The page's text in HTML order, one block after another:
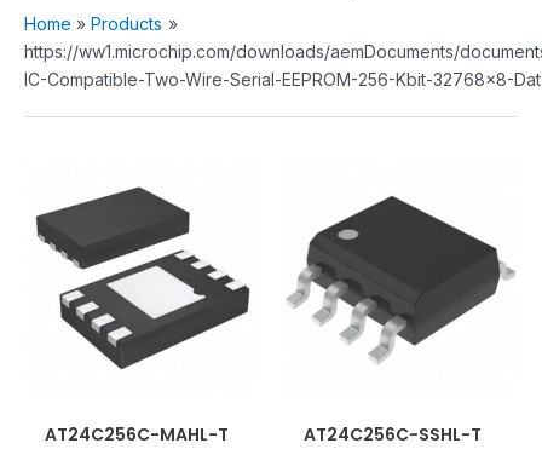
Home
Products
https://ww1.microchip.com/downloads/aemDocuments/
IC-Compatible-Two-Wire-Serial-EEPROM-256-Kbit-32768x8-
AT24C256C-MAHL-T AT24C256C-SSHL-T